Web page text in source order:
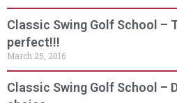
Classic Swing Golf School –
perfect!!!
March 25, 2016
Classic Swing Golf School –